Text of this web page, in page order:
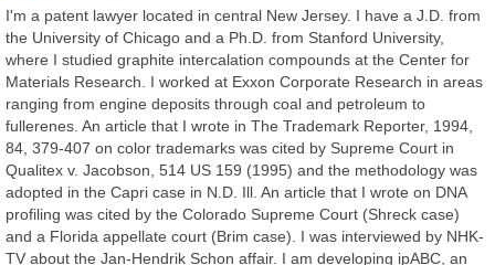
I'm a patent lawyer located in central New Jersey. I have a J.D. from
the University of Chicago and a Ph.D. from Stanford University,
where I studied graphite intercalation compounds at the Center for
Materials Research. I worked at Exxon Corporate Research in areas
ranging from engine deposits through coal and petroleum to
fullerenes. An article that I wrote in The Trademark Reporter, 1994,
84, 379-407 on color trademarks was cited by Supreme Court in
Qualitex v. Jacobson, 514 US 159 (1995) and the methodology was
adopted in the Capri case in N.D. Ill. An article that I wrote on DNA
profiling was cited by the Colorado Supreme Court (Shreck case)
and a Florida appellate court (Brim case). I was interviewed by NHK-
TV about the Jan-Hendrik Schon affair. I am developing ipABC, an